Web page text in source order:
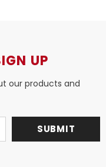
UP
our products and